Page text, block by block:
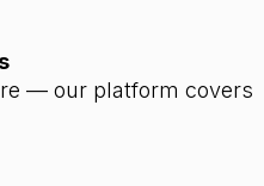
— our platform covers